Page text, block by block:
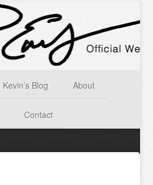
Kevin’s Blog About
Contact